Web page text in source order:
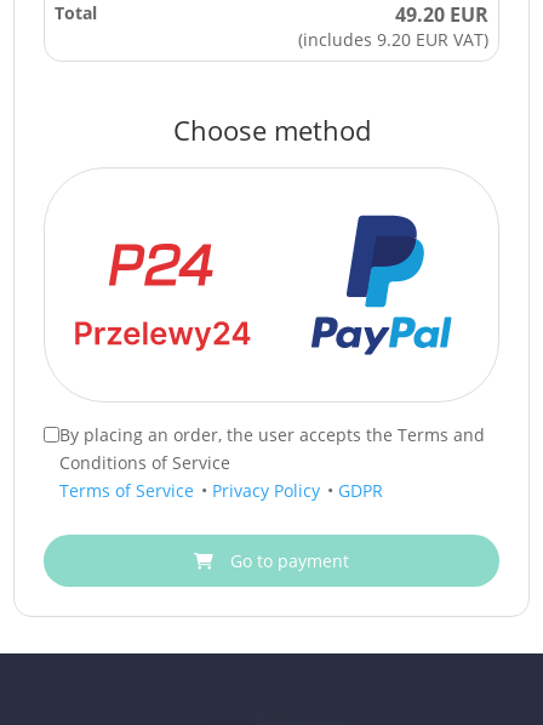
Total 49.20 EUR
(includes 9.20 EUR VAT)
Choose method
By placing an order, the user accepts the Terms and
Conditions of Service
Terms of Service • Privacy Policy • GDPR
Go to payment